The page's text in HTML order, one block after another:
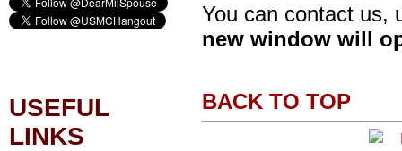
You can contact us,
new window will
BACK TO TOP
USEFUL
LINKS